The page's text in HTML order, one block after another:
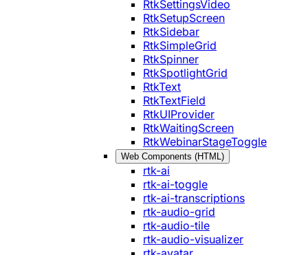
RtkSettingsVideo
RtkSetupScreen
RtkSidebar
RtkSimpleGrid
RtkSpinner
RtkSpotlightGrid
RtkText
RtkTextField
RtkUIProvider
RtkWaitingScreen
RtkWebinarStageToggle
Web Components (HTML)
rtk-ai
rtk-ai-toggle
rtk-ai-transcriptions
rtk-audio-grid
rtk-audio-tile
rtk-audio-visualizer